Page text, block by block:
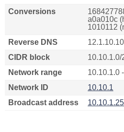
Conversions
a0a010c
1010112
Reverse DNS
CIDR block
10.10.1.0/
Network range
10.10.1.0
Network ID
10.10.1
Broadcast address